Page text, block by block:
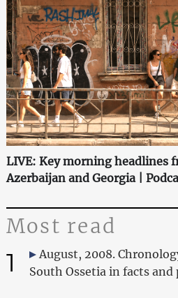
LIVE: Key morning headlines
Azerbaijan and Georgia |
Most read
1
August, 2008.
South Ossetia in facts and